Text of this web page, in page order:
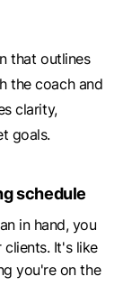
that outlines
the coach and
clarity,
goals.
schedule
in hand, you
It's like
you're on the